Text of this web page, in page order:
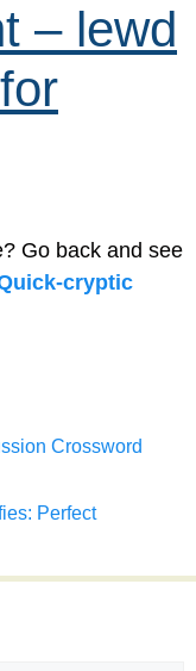
– lewd
Go back and see
cryptic
Crossword
Perfect